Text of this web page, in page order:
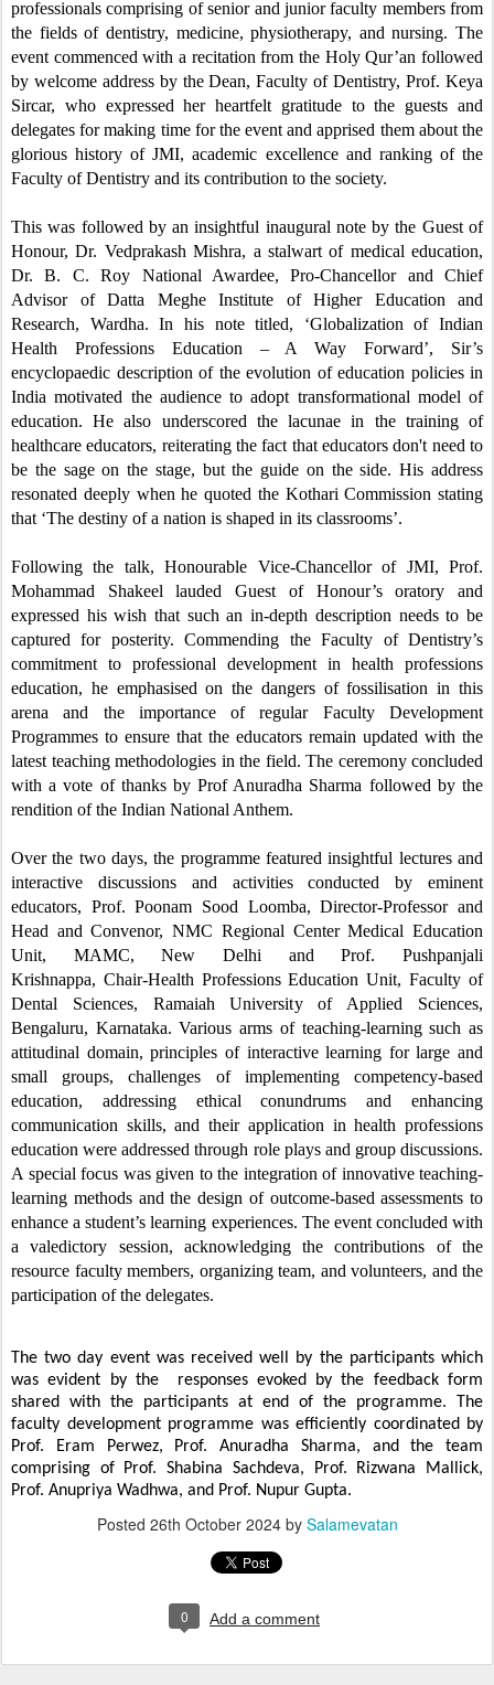
professionals comprising of senior and juniorfaculty membersfrom
the fields of dentistry, medicine, physiotherapy, and nursing. The
event commenced with a recitation from the Holy Qur’an followed
by welcome address by the Dean, Faculty of Dentistry, Prof. Keya
Sircar, who expressed her heartfelt gratitude to the guests and
delegates for making time for the event and apprised them about the
glorious history of JMI, academic excellence and ranking of the
Faculty of Dentistry and its contribution to the society.
This was followed by an insightful inaugural note by the Guest of
Honour, Dr. Vedprakash Mishra, a stalwart of medical education,
Dr. B. C. Roy National Awardee, Pro-Chancellor and Chief
Advisor of Datta Meghe Institute of Higher Education and
Research, Wardha. In his note titled, ‘Globalization of Indian
Health Professions Education – A Way Forward’, Sir’s
encyclopaedic description of the evolution of education policies in
India motivated the audience to adopt transformational model of
education. He also underscored the lacunae in the training of
healthcare educators, reiterating the fact that educators don't need to
be the sage on the stage, but the guide on the side.His address
resonated deeply when he quoted the Kothari Commission stating
that ‘The destiny of a nation is shaped in its classrooms’.
Following the talk, Honourable Vice-Chancellor of JMI, Prof.
Mohammad Shakeel lauded Guest of Honour’s oratory and
expressed his wish that such an in-depth description needs to be
captured for posterity. Commending the Faculty of Dentistry’s
commitment to professional development in health professions
education, he emphasisedon the dangers of fossilisation in this
arena and the importance of regular Faculty Development
Programmes to ensure that the educators remain updated with the
latest teaching methodologies in the field. The ceremony concluded
with a vote of thanks by Prof Anuradha Sharma followed by the
rendition of the Indian National Anthem.
Over the two days, the programme featured insightful lectures and
interactive discussions and activities conducted by eminent
educators, Prof. Poonam Sood Loomba, Director-Professor and
Head and Convenor, NMC Regional Center Medical Education
Unit, MAMC, New Delhi andProf. Pushpanjali
Krishnappa, Chair-Health Professions Education Unit, Faculty of
Dental Sciences, Ramaiah University of Applied Sciences,
Bengaluru, Karnataka. Various arms of teaching-learning such as
attitudinal domain, principles of interactive learning for large and
small groups, challenges of implementing competency-based
education, addressing ethical conundrums and enhancing
communication skills, and their application in health professions
education were addressed through role plays and group discussions.
A special focus was given to the integration of innovative teaching-
learning methods and the design of outcome-based assessments to
enhance a student’s learning experiences. The event concluded with
a valedictory session, acknowledging the contributions of the
resource faculty members, organizing team, and volunteers, and the
participation of the delegates.
The two day event was received well by the participants which
was evident by the responses evoked by the feedback form
shared with the participants at end of the programme. The
faculty development programme was efficiently coordinated by
Prof. Eram Perwez, Prof. Anuradha Sharma, and the team
comprising of Prof. Shabina Sachdeva, Prof. Rizwana Mallick,
Prof. Anupriya Wadhwa, and Prof. Nupur Gupta.
Posted 26th October 2024by Salamevatan
0 Add a comment